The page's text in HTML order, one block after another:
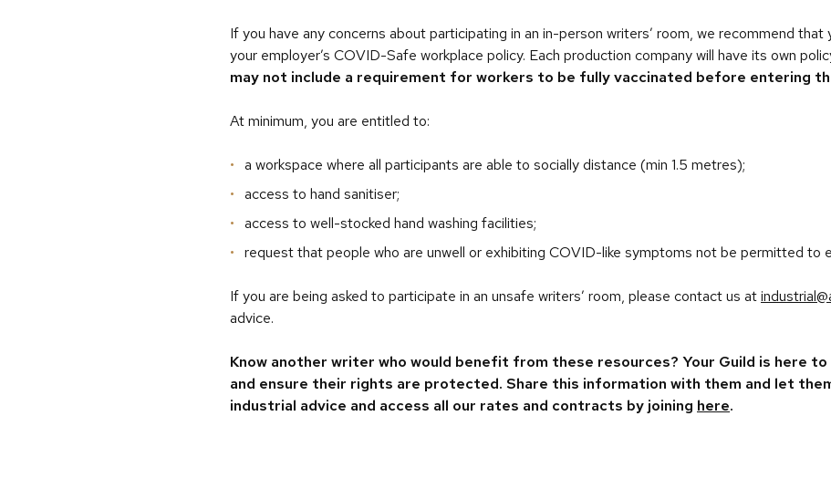
If you have any concerns about participating in an in-person writers’ room, we recommend
your employer’s COVID-Safe workplace policy. Each production company will have its own
may not include a requirement for workers to be fully vaccinated before entering
At minimum, you are entitled to:
a workspace where all participants are able to socially distance (min 1.5 metres);
access to hand sanitiser;
access to well-stocked hand washing facilities;
request that people who are unwell or exhibiting COVID-like symptoms not be permitted to
If you are being asked to participate in an unsafe writers’ room, please contact us at
advice.
Know another writer who would benefit from these resources? Your Guild is here
and ensure their rights are protected. Share this information with them and let
industrial advice and access all our rates and contracts by joining here.